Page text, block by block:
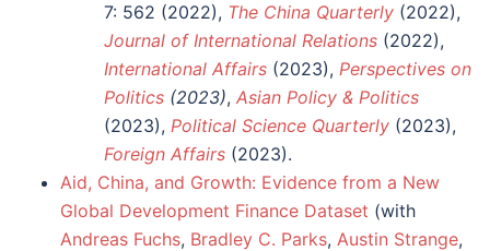
7: 562 (2022), The China Quarterly (2022),
Journal of International Relations (2022),
International Affairs (2023), Perspectives on
Politics (2023), Asian Policy & Politics
(2023), Political Science Quarterly (2023),
Foreign Affairs (2023).
Aid, China, and Growth: Evidence from a New
Global Development Finance Dataset (with
Andreas Fuchs, Bradley C. Parks, Austin Strange,